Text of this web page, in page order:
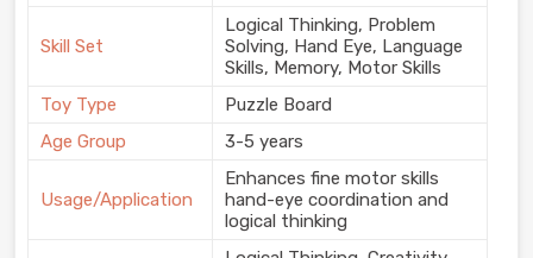
Skill Set
Logical Thinking, Problem
Solving, Hand Eye, Language
Skills, Memory, Motor Skills
Toy Type
Puzzle Board
Age Group
3-5 years
Usage/Application
Enhances fine motor skills
hand-eye coordination and
logical thinking